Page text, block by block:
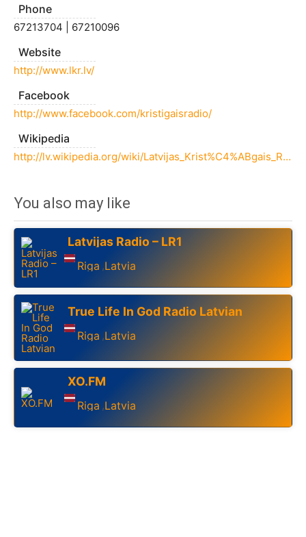
Phone
67213704 | 67210096
Website
http://www.lkr.lv/
Facebook
http://www.facebook.com/kristigaisradio/
Wikipedia
http://lv.wikipedia.org/wiki/Latvijas_Krist%C4%ABgais_Radio
You also may like
Latvijas Radio – LR1
Riga ,Latvia
True Life In God Radio Latvian
Riga ,Latvia
XO.FM
Riga ,Latvia